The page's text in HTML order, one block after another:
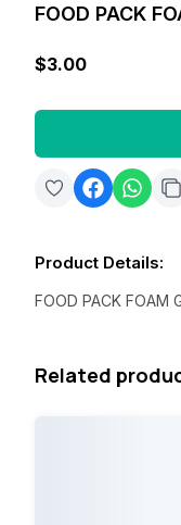
FOOD PACK
$3.00
Product Details:
FOOD PACK FOAM
Related